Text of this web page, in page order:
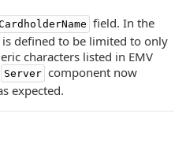
field. In the
is defined to be limited to only
characters listed in EMV
Server component now
expected.